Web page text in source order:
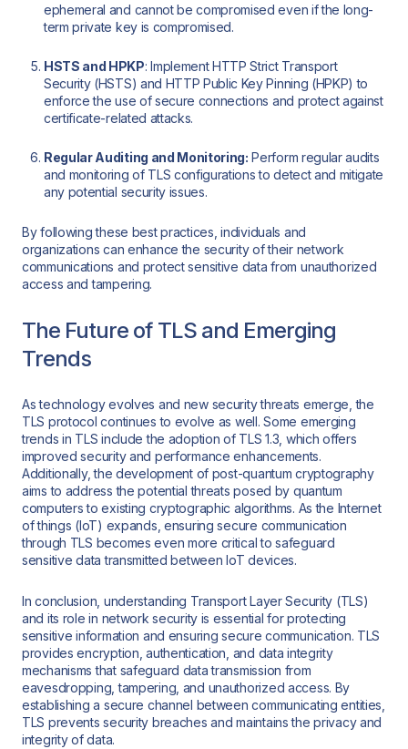
ephemeral and cannot be compromised even if the long-
term private key is compromised.
HSTS and HPKP: Implement HTTP Strict Transport
Security (HSTS) and HTTP Public Key Pinning (HPKP) to
enforce the use of secure connections and protect against
certificate-related attacks.
Regular Auditing and Monitoring: Perform regular audits
and monitoring of TLS configurations to detect and mitigate
any potential security issues.
By following these best practices, individuals and
organizations can enhance the security of their network
communications and protect sensitive data from unauthorized
access and tampering.
The Future of TLS and Emerging
Trends
As technology evolves and new security threats emerge, the
TLS protocol continues to evolve as well. Some emerging
trends in TLS include the adoption of TLS 1.3, which offers
improved security and performance enhancements.
Additionally, the development of post-quantum cryptography
aims to address the potential threats posed by quantum
computers to existing cryptographic algorithms. As the Internet
of things (IoT) expands, ensuring secure communication
through TLS becomes even more critical to safeguard
sensitive data transmitted between IoT devices.
In conclusion, understanding Transport Layer Security (TLS)
and its role in network security is essential for protecting
sensitive information and ensuring secure communication. TLS
provides encryption, authentication, and data integrity
mechanisms that safeguard data transmission from
eavesdropping, tampering, and unauthorized access. By
establishing a secure channel between communicating entities,
TLS prevents security breaches and maintains the privacy and
integrity of data.